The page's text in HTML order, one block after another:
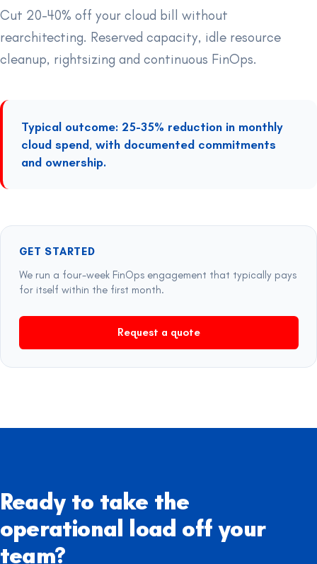
Cut 20-40% off your cloud bill without
rearchitecting. Reserved capacity, idle resource
cleanup, rightsizing and continuous FinOps.
Typical outcome: 25-35% reduction in monthly
cloud spend, with documented commitments
and ownership.
GET STARTED
We run a four-week FinOps engagement that typically pays
for itself within the first month.
Request a quote
Ready to take the
operational load off your
team?